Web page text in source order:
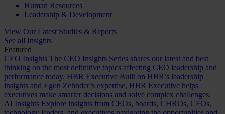
Human Resources
Leadership & Development
View Our Latest Studies & Reports
See all Insights
Featured
CEO Insights The CEO Insights Series shares our latest and best
thinking on the most definitive topics affecting CEO leadership and
performance today. HBR Executive Built on HBR’s leadership
insights and Egon Zehnder’s expertise, HBR Executive helps
executives make smarter decisions and solve complex challenges.
AI Insights Explore insights from CEOs, boards, CHROs, CFOs,